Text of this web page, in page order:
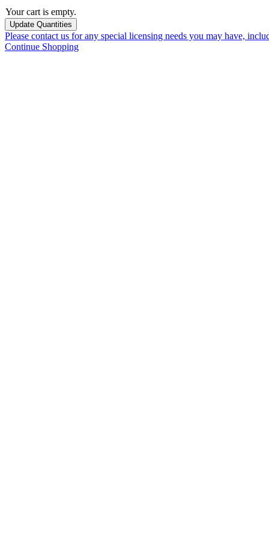
Your cart is empty.
Please contact us for any special licensing needs you may have,
Continue Shopping